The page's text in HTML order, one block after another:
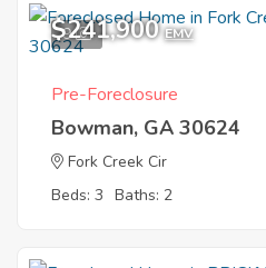
9
$241,900 EMV
Pre-Foreclosure
Bowman, GA 30624
Fork Creek Cir
Beds: 3 Baths: 2